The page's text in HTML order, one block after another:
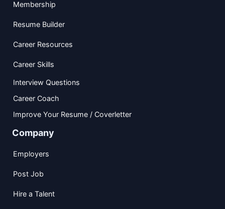
Membership
Resume Builder
Career Resources
Career Skills
Interview Questions
Career Coach
Improve Your Resume / Coverletter
Company
Employers
Post Job
Hire a Talent